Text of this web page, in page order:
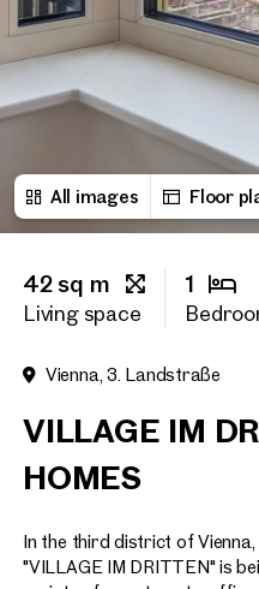
All images Floor
42 sq m
Living space
1
Vienna, 3. Landstraße
VILLAGE IM
HOMES
In the third district of
"VILLAGE IM DRITTEN" is